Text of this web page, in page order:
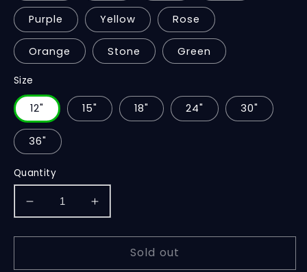
Purple Yellow Rose
Orange Stone Green
Size
12" 15" 18" 24" 30"
36"
Quantity
Decrease
quantity
for
Sitting
Increase
quantity
for
Sitting
Sold out